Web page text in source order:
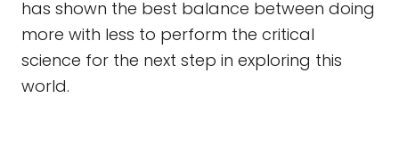
has shown the best balance between doing
more with less to perform the critical
science for the next step in exploring this
world.